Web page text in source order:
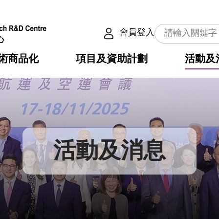
會員登入
商品化
之技術
共服務之創新技術
項目及資助計劃
項目計劃書
活動及
務
活動及消息